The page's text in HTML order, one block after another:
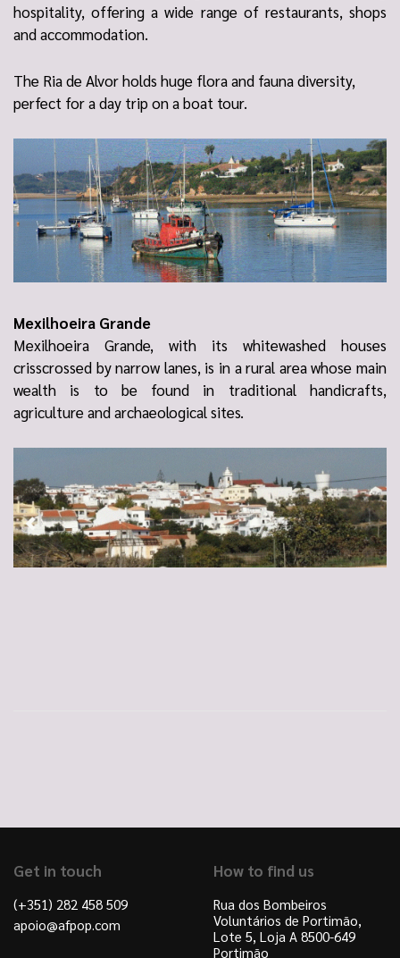
hospitality, offering a wide range of restaurants, shops
and accommodation.
The Ria de Alvorholds huge flora and fauna diversity,
perfect for a day trip on a boat tour.
Mexilhoeira Grande
Mexilhoeira Grande, with its whitewashed houses
crisscrossed by narrow lanes, is in a rural area whose main
wealth is to be found in traditional handicrafts,
agriculture and archaeological sites.
Get in touch
(+351) 282 458 509
apoio@afpop.com
How to find us
Rua dos Bombeiros
Voluntários de Portimão,
Lote 5, Loja A 8500-649
Portimão